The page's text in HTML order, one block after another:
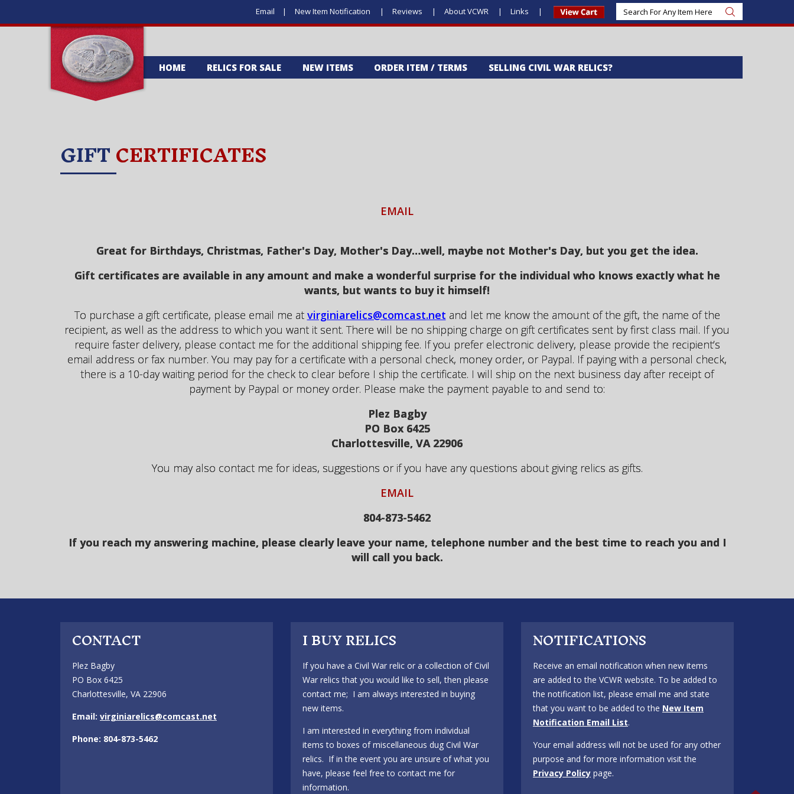
Email New Item Notification Reviews About VCWR Links
HOME RELICS FOR SALE NEW ITEMS ORDER ITEM / TERMS SELLING CIVIL WAR RELICS?
GIFTCERTIFICATES
EMAIL
Great for Birthdays, Christmas, Father's Day, Mother's Day…well, maybe not Mother's Day, but you get the idea.
Gift certificates are available in any amount and make a wonderful surprise for the individual who knows exactly what he
wants, but wants to buy it himself!
To purchase a gift certificate, please email me at virginiarelics@comcast.net and let me know the amount of the gift, the name of the
recipient, as well as the address to which you want it sent. There will be no shipping charge on gift certificates sent by first class mail. If you
require faster delivery, please contact me for the additional shipping fee. If you prefer electronic delivery, please provide the recipient’s
email address or fax number. You may pay for a certificate with a personal check, money order, or Paypal. If paying with a personal check,
there is a 10-day waiting period for the check to clear before I ship the certificate. I will ship on the next business day after receipt of
payment by Paypal or money order. Please make the payment payable to and send to:
Plez Bagby
PO Box 6425
Charlottesville, VA 22906
You may also contact me for ideas, suggestions or if you have any questions about giving relics as gifts.
EMAIL
804-873-5462
If you reach my answering machine, please clearly leave your name, telephone number and the best time to reach you and I
will call you back.
CONTACT
Plez Bagby
PO Box 6425
Charlottesville, VA 22906
Email: virginiarelics@comcast.net
Phone: 804-873-5462
I BUY RELICS
If you have a Civil War relic or a collection of Civil
War relics that you would like to sell, then please
contact me; I am always interested in buying
new items.
I am interested in everything from individual
items to boxes of miscellaneous dug Civil War
relics. If in the event you are unsure of what you
have, please feel free to contact me for
information.
NOTIFICATIONS
Receive an email notification when new items
are added to the VCWR website. To be added to
the notification list, please email me and state
that you want to be added to the New Item
Notification Email List.
Your email address will not be used for any other
purpose and for more information visit the
Privacy Policy page.